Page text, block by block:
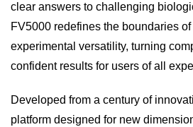
clear answers to challenging
FV5000 redefines the boundaries
experimental versatility, turning
confident results for users of all
Developed from a century of
platform designed for new